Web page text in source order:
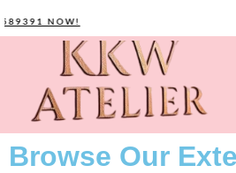
NOW!
Browse Our